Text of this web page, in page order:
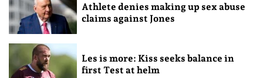
Athlete denies making up sex abuse
claims against Jones
Les is more: Kiss seeks balance in
first Test at helm